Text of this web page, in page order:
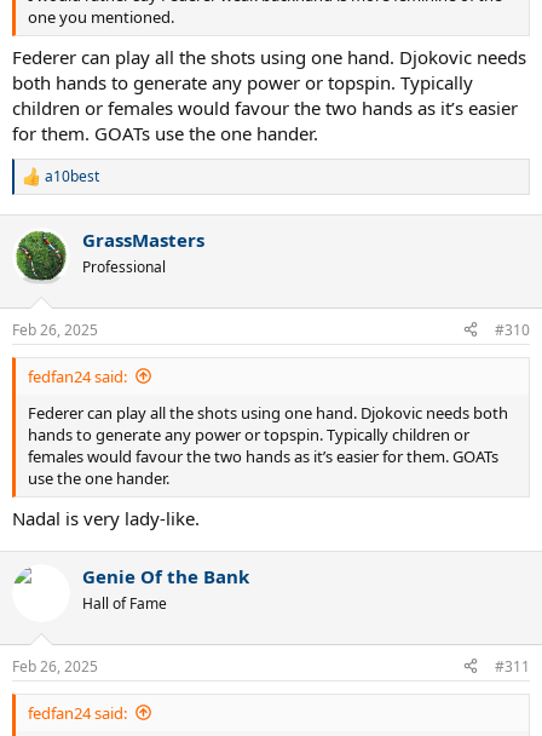
one you mentioned.
Federer can play all the shots using one hand. Djokovic needs
both hands to generate any power or topspin. Typically
children or females would favour the two hands as it’s easier
for them. GOATs use the one hander.
R
c
t
i
s
:
a10best
GrassMasters
Professional
Feb 26, 2025 #310
fedfan24 said:
Federer can play all the shots using one hand. Djokovic needs both
hands to generate any power or topspin. Typically children or
females would favour the two hands as it’s easier for them. GOATs
use the one hander.
Nadal is very lady-like.
Genie Of the Bank
Hall of Fame
Feb 26, 2025 #311
fedfan24 said: